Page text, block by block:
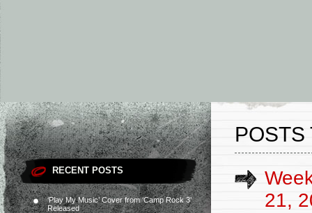
RECENT POSTS
‘Play My Music’ Cover from ‘Camp Rock 3’
Released
POSTS
21,